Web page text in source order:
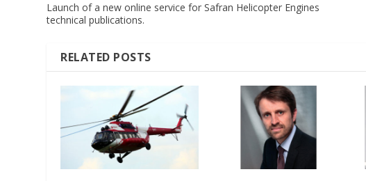
Launch of a new online service for Safran Helicopter Engines
technical publications.
RELATED POSTS